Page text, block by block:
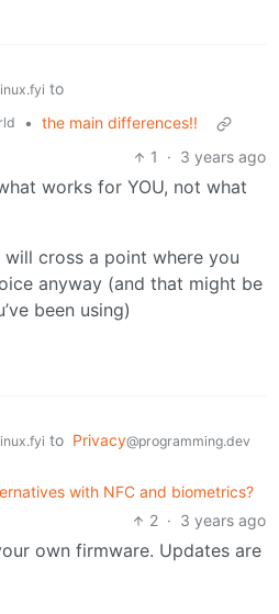
to
• the main differences!!
1
· 3 years ago
works for YOU, not what
will cross a point where you
anyway (and that might be
been using)
to Privacy@programming.dev
with NFC and biometrics?
2 · 3 years ago
own firmware. Updates are